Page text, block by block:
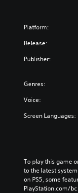
Platform:
Release:
Publisher:
Genres:
Voice:
Screen Languages:
To play this game
to the latest
on PS5, some
PlayStation.com/